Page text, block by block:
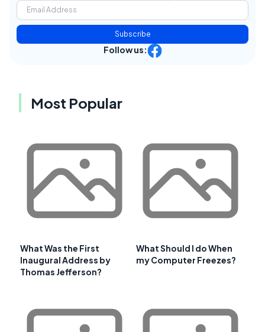
Subscribe
Follow us:
Most Popular
What Was the First
Inaugural Address by
Thomas Jefferson?
What Should I do When
my Computer Freezes?